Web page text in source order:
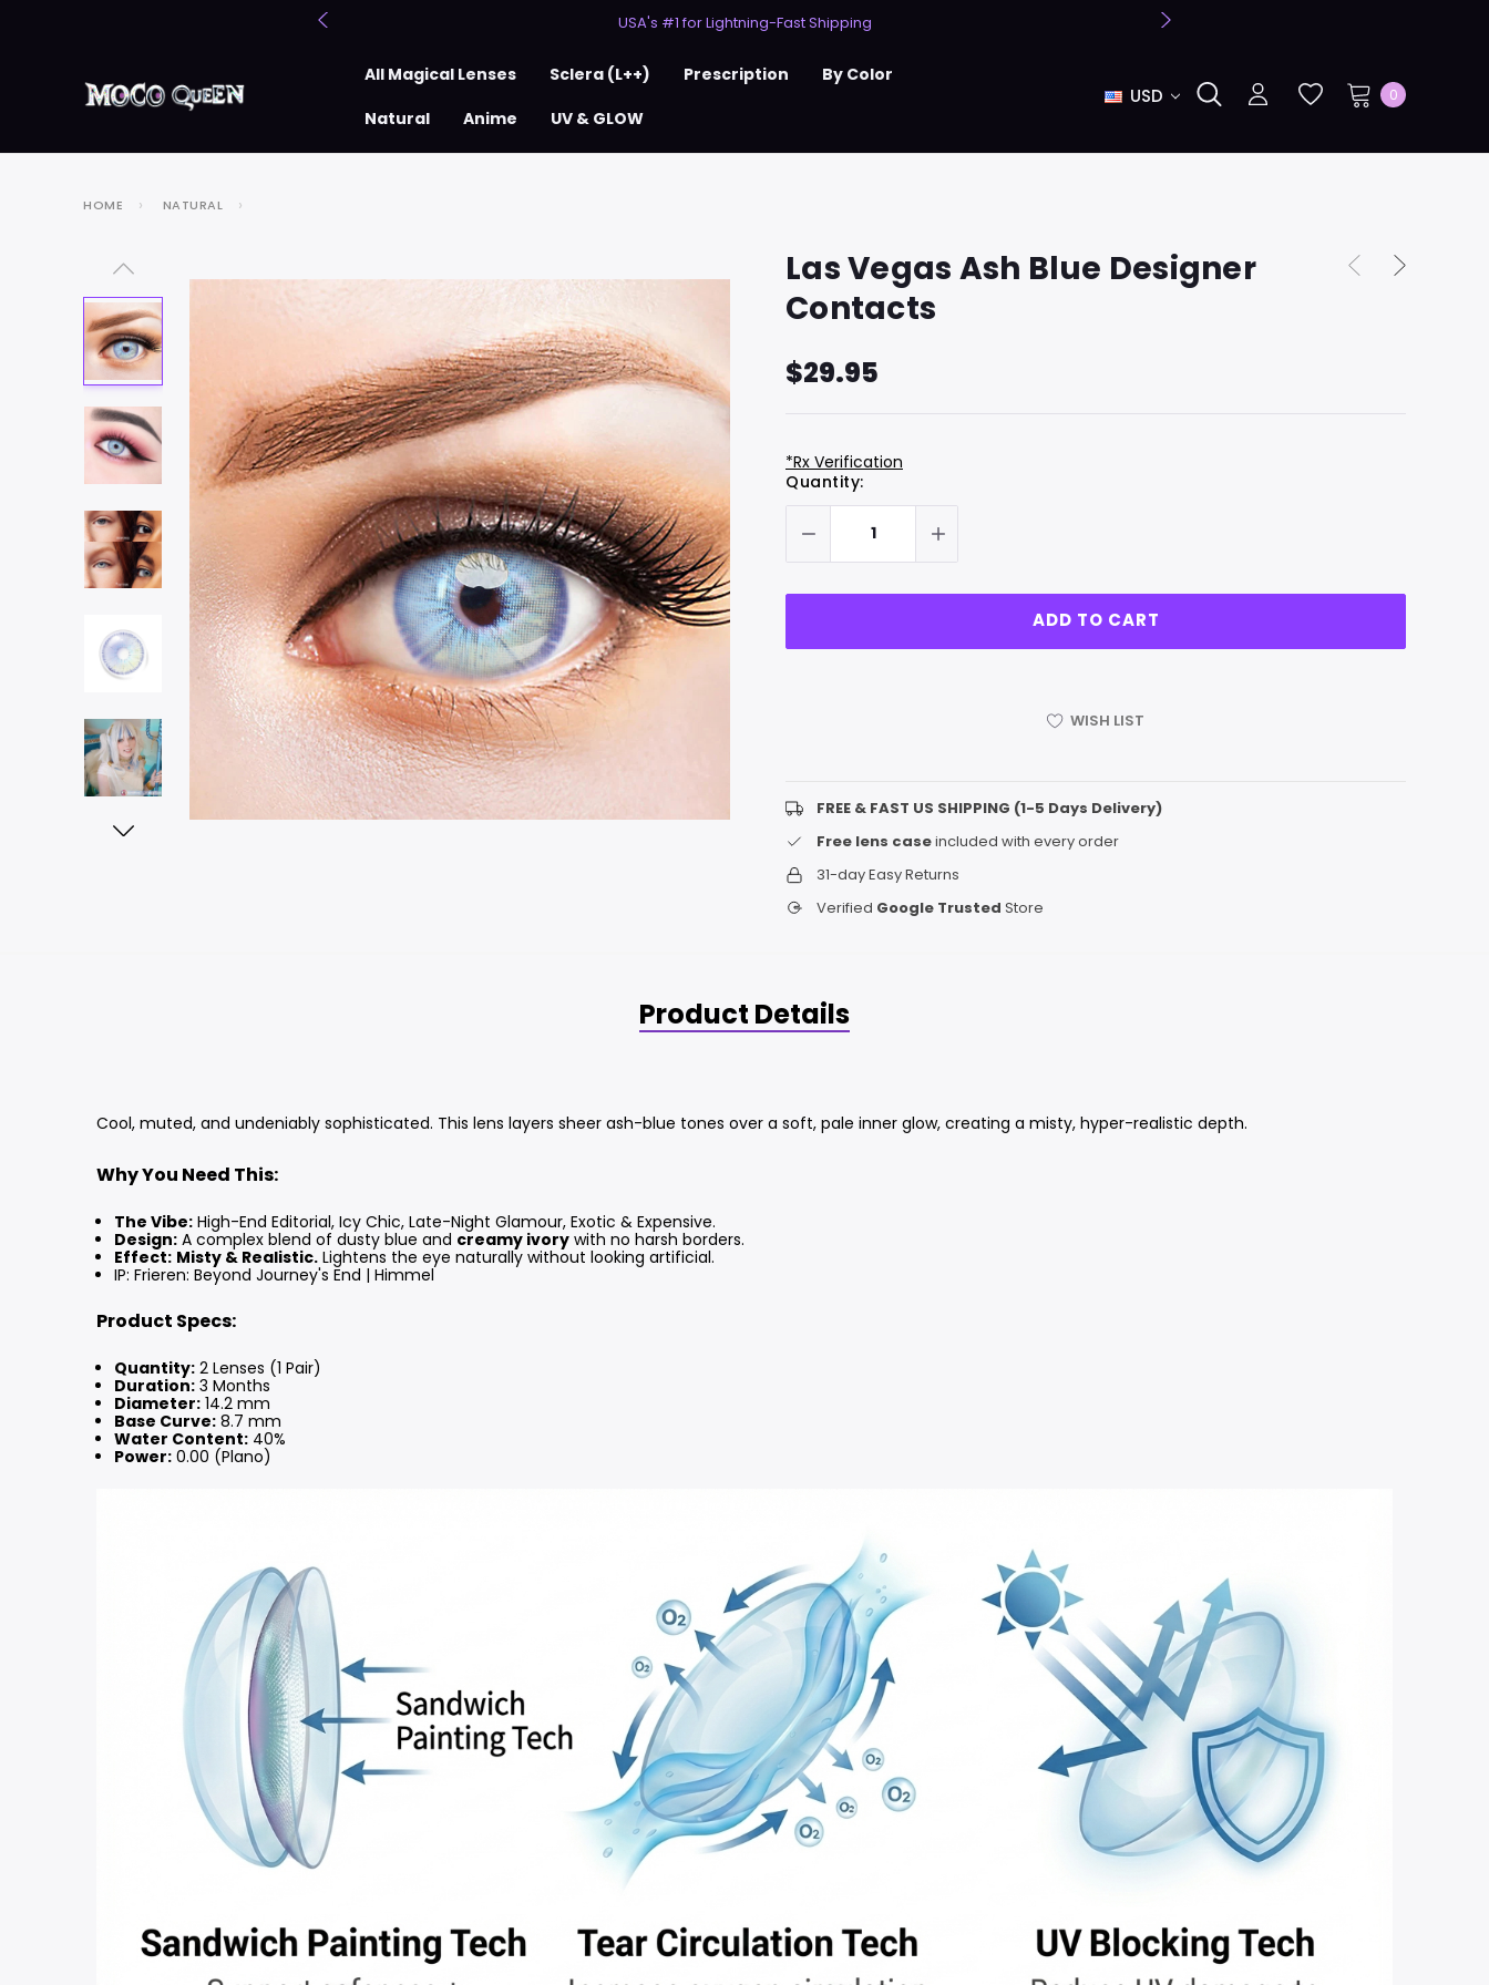
USA's #1 for Lightning-Fast Shipping
All Magical Lenses Sclera (L++) Prescription
By Color
Natural
Anime UV & GLOW
USD 0
HOME NATURAL
Las Vegas Ash Blue Designer
Contacts
$29.95
*Rx Verification
Hurry
up!
left
Current
Stock:
Quantity:
WISH LIST
FREE & FAST US SHIPPING (1-5 Days Delivery)
Free lens caseincluded with every order
31-day Easy Returns
Verified Google Trusted Store
Product Details
Cool, muted, and undeniably sophisticated. This lens layers sheer ash-blue tones over a soft, pale inner glow, creating a misty, hyper-realistic depth.
Why You Need This:
The Vibe: High-End Editorial, Icy Chic, Late-Night Glamour, Exotic & Expensive.
Design: A complex blend of dusty blue and creamy ivory with no harsh borders.
Effect: Misty & Realistic. Lightens the eye naturally without looking artificial.
IP: Frieren: Beyond Journey's End | Himmel
Product Specs:
Quantity: 2 Lenses (1 Pair)
Duration: 3 Months
Diameter: 14.2 mm
Base Curve: 8.7 mm
Water Content: 40%
Power: 0.00 (Plano)